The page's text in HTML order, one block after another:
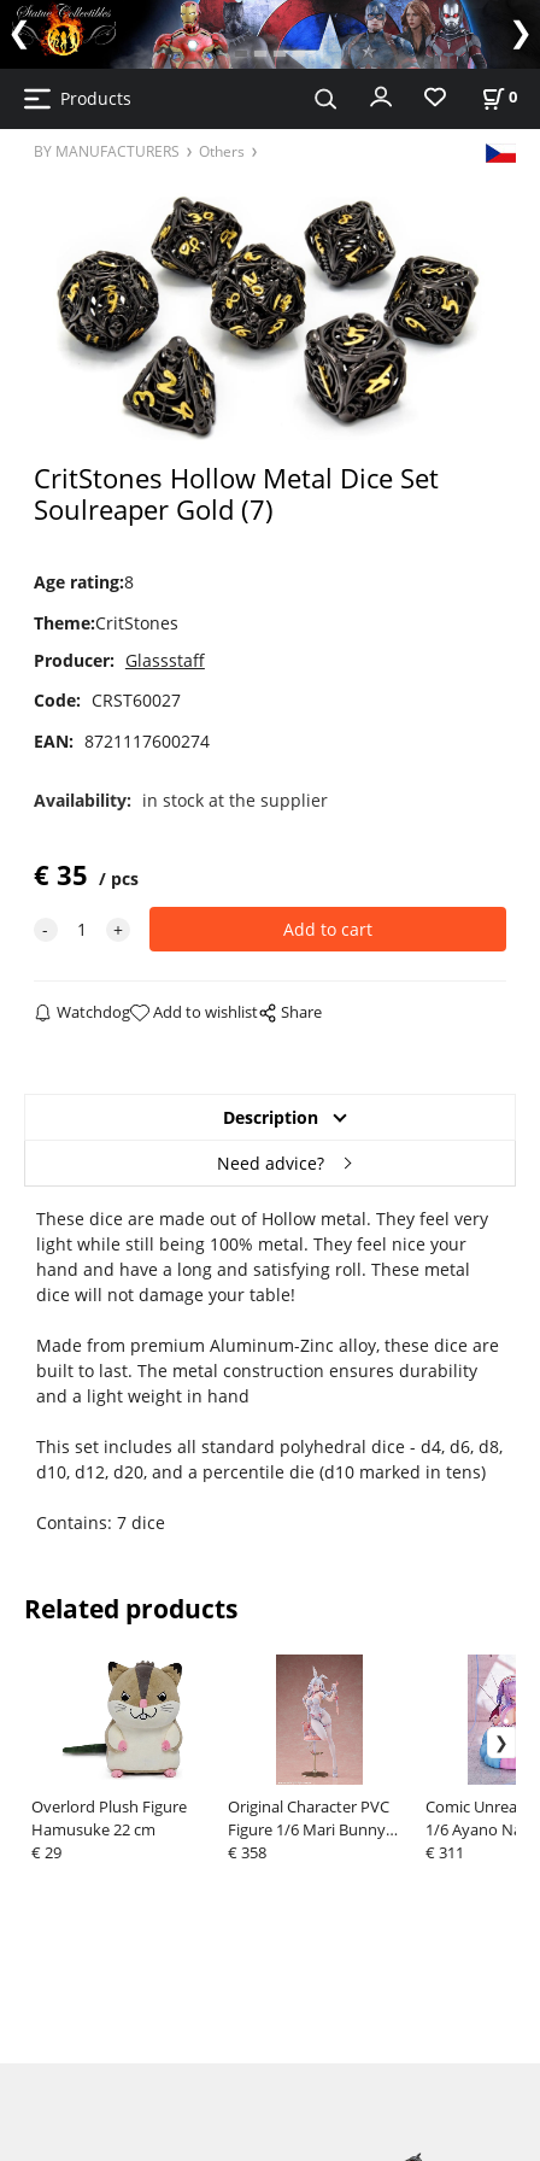
Products 0
BY MANUFACTURERS Others
CritStones Hollow Metal Dice Set
Soulreaper Gold (7)
Age rating:8
Theme:CritStones
Producer: Glassstaff
Code: CRST60027
EAN: 8721117600274
Availability: in stock at the supplier
€35 pcs
Watchdog Add to wishlist Share
Description
Need advice?
These dice are made out of Hollow metal. They feel very
light while still being 100% metal. They feel nice your
hand and have a long and satisfying roll. These metal
dice will not damage your table!
Made from premium Aluminum-Zinc alloy, these dice are
built to last. The metal construction ensures durability
and a light weight in hand
This set includes all standard polyhedral dice - d4, d6, d8,
d10, d12, d20, and a percentile die (d10 marked in tens)
Contains: 7 dice
Related products
Overlord Plush Figure
Hamusuke 22 cm
€ 29
Original Character PVC
Figure 1/6 Mari Bunny
Ver. illustration by ye_jji
€ 358
Comic Unreal
1/6 Ayano
Jiraikei
€ 311